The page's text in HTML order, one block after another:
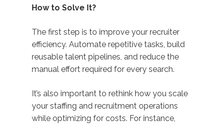
How to Solve It?
The first step is to improve your recruiter
efficiency. Automate repetitive tasks, build
reusable talent pipelines, and reduce the
manual effort required for every search.
It’s also important to rethink how you scale
your staffing and recruitment operations
while optimizing for costs. For instance,